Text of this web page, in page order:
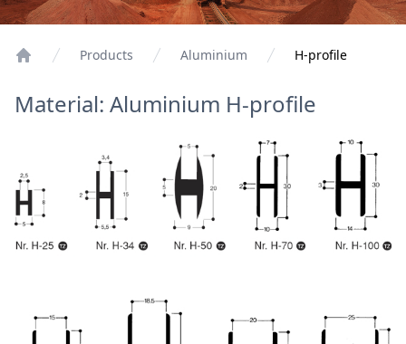
Products Aluminium H-profile
Material: Aluminium H-profile